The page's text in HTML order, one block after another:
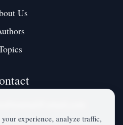
Us
experience, analyze traffic,